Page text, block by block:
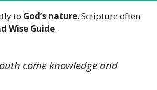
to God’s nature. Scripture often
Wise Guide.
come knowledge and